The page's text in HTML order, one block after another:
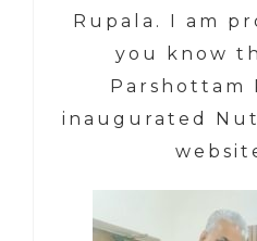
Rupala.
I am
you know
Parshottam
inaugurated